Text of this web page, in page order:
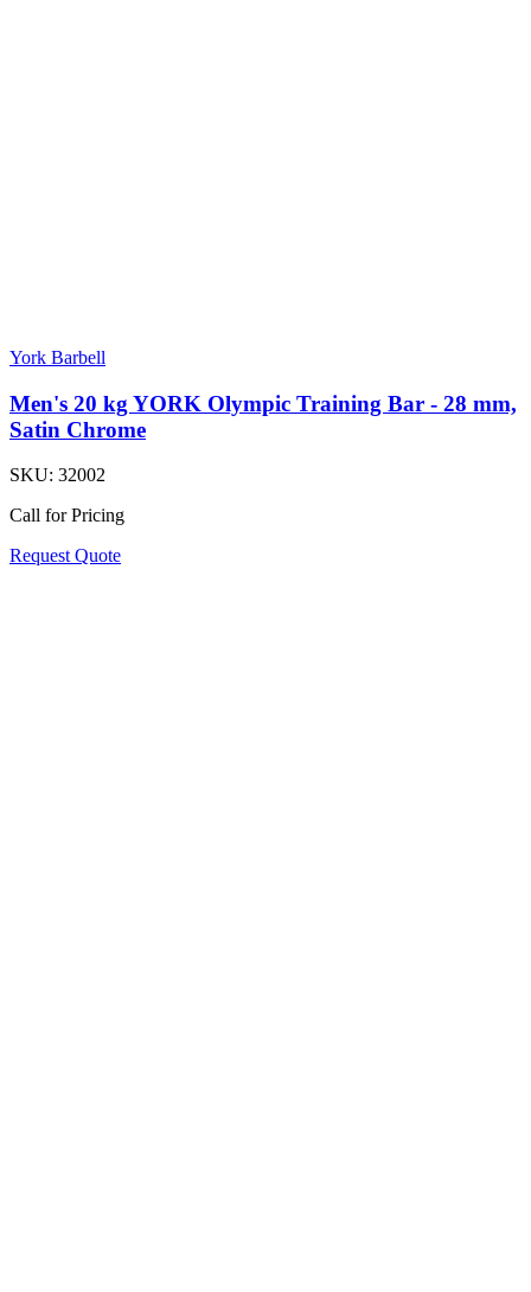
York Barbell
Men's 20 kg YORK Olympic Training Bar - 28 mm,
Satin Chrome
SKU: 32002
Call for Pricing
Request Quote